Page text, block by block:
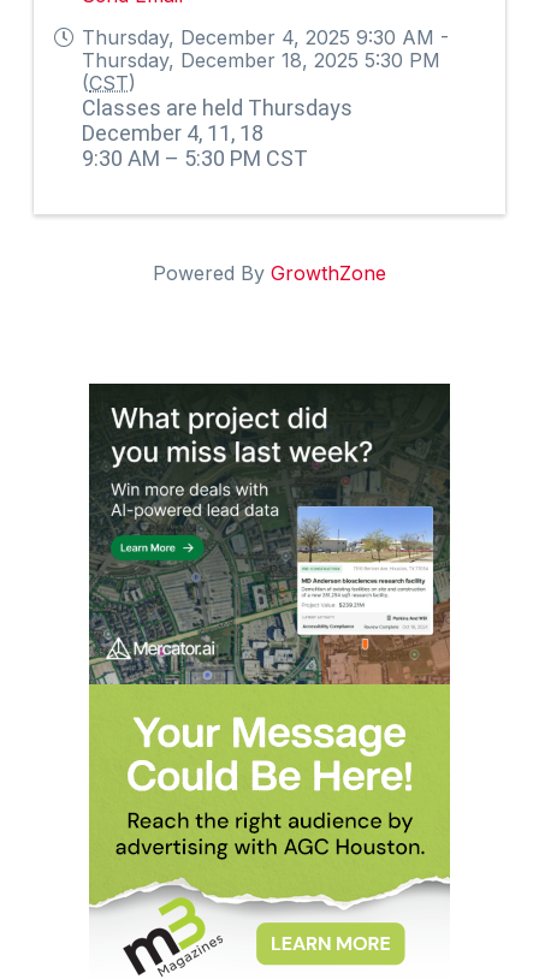
Thursday, December 4, 2025 9:30 AM -
Thursday, December 18, 2025 5:30 PM
(CST)
Classes are held Thursdays
December 4, 11, 18
9:30 AM – 5:30 PM CST
Powered By GrowthZone